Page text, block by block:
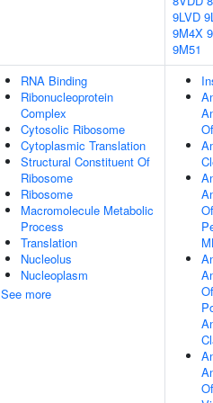
9LVD
9M4X
9M51
RNA Binding
Ribonucleoprotein
Complex
Cytosolic Ribosome
Cytoplasmic Translation
Structural Constituent Of
Ribosome
Ribosome
Macromolecule Metabolic
Process
Translation
Nucleolus
Nucleoplasm
See more